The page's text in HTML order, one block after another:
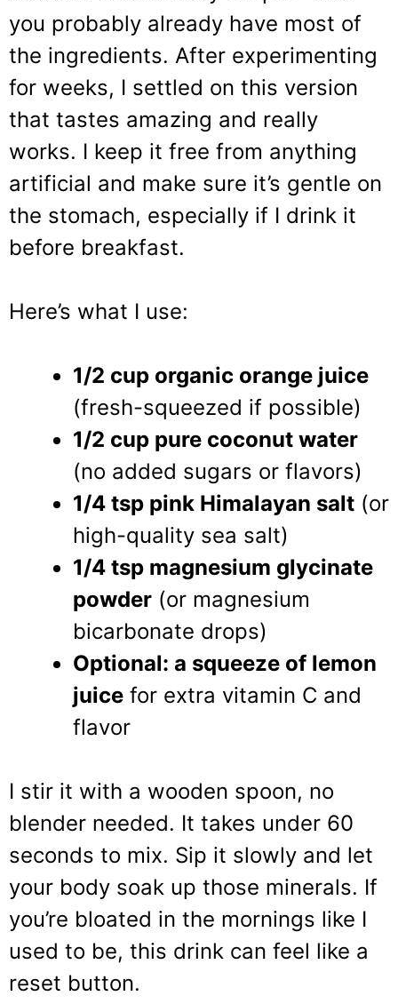
you probably already have most of
the ingredients. After experimenting
for weeks, I settled on this version
that tastes amazing and really
works. I keep it free from anything
artificial and make sure it’s gentle on
the stomach, especially if I drink it
before breakfast.
Here’s what I use:
1/2 cup organic orange juice
(fresh-squeezed if possible)
1/2 cup pure coconut water
(no added sugars or flavors)
1/4 tsp pink Himalayan salt (or
high-quality sea salt)
1/4 tsp magnesium glycinate
powder (or magnesium
bicarbonate drops)
Optional: a squeeze of lemon
juice for extra vitamin C and
flavor
I stir it with a wooden spoon, no
blender needed. It takes under 60
seconds to mix. Sip it slowly and let
your body soak up those minerals. If
you’re bloated in the mornings like I
used to be, this drink can feel like a
reset button.